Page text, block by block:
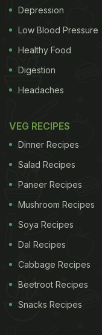
Depression
Low Blood Pressure
Healthy Food
Digestion
Headaches
VEG RECIPES
Dinner Recipes
Salad Recipes
Paneer Recipes
Mushroom Recipes
Soya Recipes
Dal Recipes
Cabbage Recipes
Beetroot Recipes
Snacks Recipes